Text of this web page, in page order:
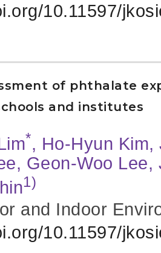
10.11597/
of phthalate
and institutes
*, Ho-Hyun Kim,
Geon-Woo
1)
and Indoor
10.11597/